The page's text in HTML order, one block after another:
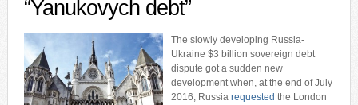
“Yanukovych debt”
The slowly developing Russia-
Ukraine $3 billion sovereign debt
dispute got a sudden new
development when, at the end of July
2016, Russia requested the London